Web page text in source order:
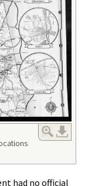
had no official